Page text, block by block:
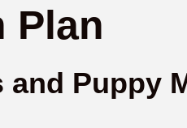
Plan
Puppy